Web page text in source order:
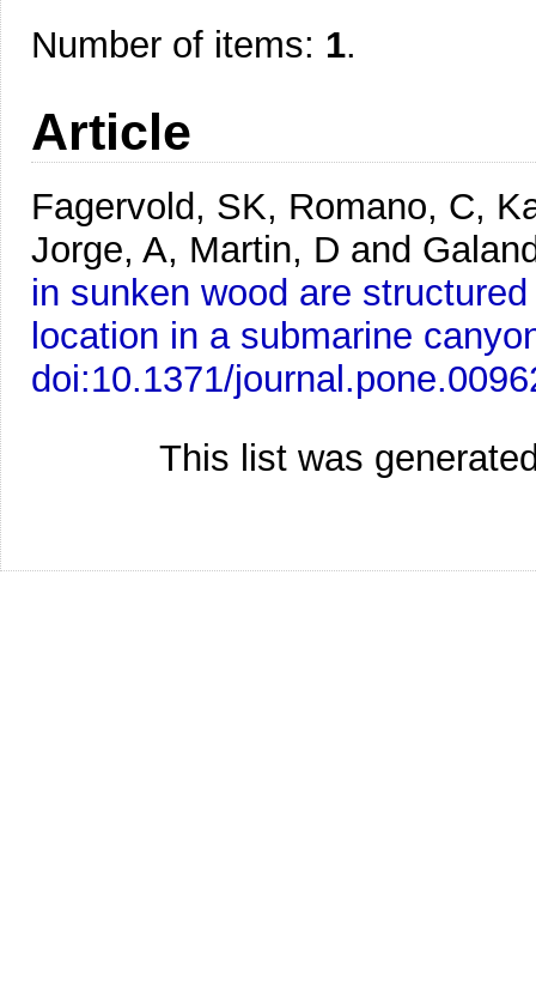
Number of items: 1.
Article
Fagervold, SK, Romano, C,
Jorge, A, Martin, D and
in sunken wood are
location in a submarine
doi:10.1371/
This list was